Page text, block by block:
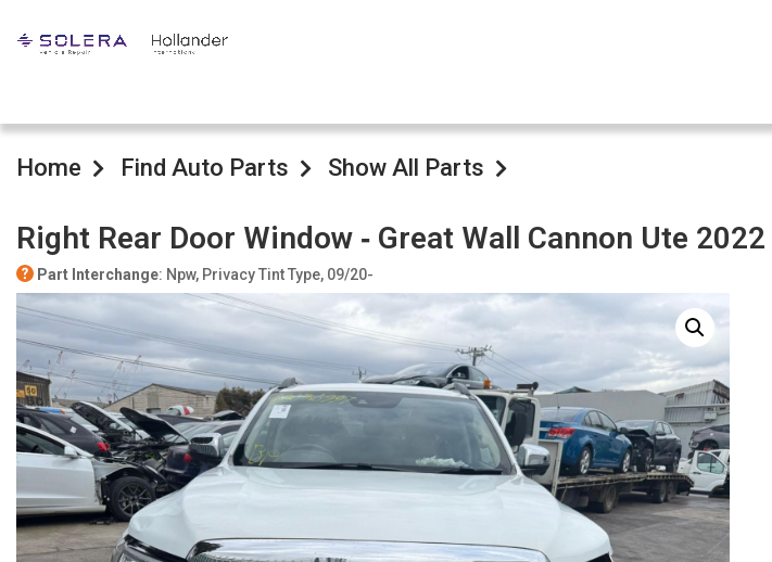
Home Find Auto Parts Show All Parts
Right Rear Door Window ‐ Great Wall Cannon Ute 2022
Part Interchange: Npw, Privacy Tint Type, 09/20-